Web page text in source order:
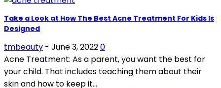
Take a Look at How The Best Acne Treatment For Kids Is
Designed
tmbeauty - June 3, 20220
Acne Treatment: As a parent, you want the best for
your child. That includes teaching them about their
skin and how to keep it...